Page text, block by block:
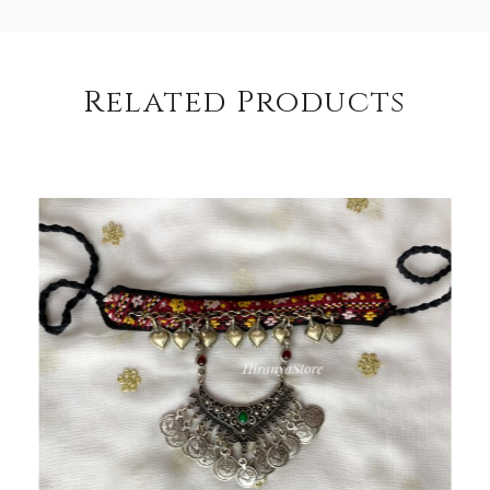
Related Products
Loading...